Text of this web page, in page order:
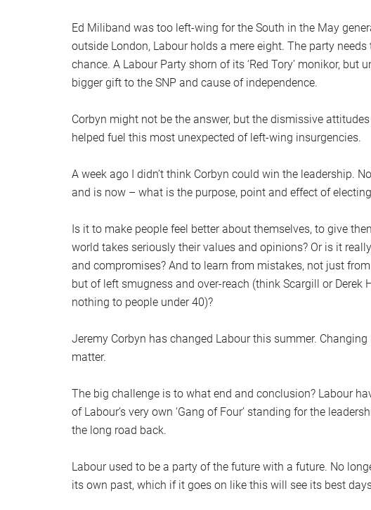
Ed Miliband was too left-wing for the South in the May
outside London, Labour holds a mere eight. The party
chance. A Labour Party shorn of its ‘Red Tory’ monikor, but
bigger gift to the SNP and cause of independence.
Corbyn might not be the answer, but the dismissive
helped fuel this most unexpected of left-wing insurgencies.
A week ago I didn’t think Corbyn could win the leadership.
and is now – what is the purpose, point and effect of
Is it to make people feel better about themselves, to give
world takes seriously their values and opinions? Or is it
and compromises? And to learn from mistakes, not just
but of left smugness and over-reach (think Scargill or
nothing to people under 40)?
Jeremy Corbyn has changed Labour this summer.
matter.
The big challenge is to what end and conclusion? Labour
of Labour’s very own ‘Gang of Four’ standing for the
the long road back.
Labour used to be a party of the future with a future. No
its own past, which if it goes on like this will see its best